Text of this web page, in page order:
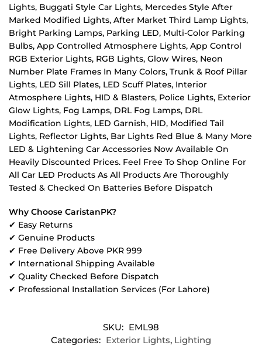
Lights, Buggati Style Car Lights, Mercedes Style After
Marked Modified Lights, After Market Third Lamp Lights,
Bright Parking Lamps, Parking LED, Multi-Color Parking
Bulbs, App Controlled Atmosphere Lights, App Control
RGB Exterior Lights, RGB Lights, Glow Wires, Neon
Number Plate Frames In Many Colors, Trunk & Roof Pillar
Lights, LED Sill Plates, LED Scuff Plates, Interior
Atmosphere Lights, HID & Blasters, Police Lights, Exterior
Glow Lights, Fog Lamps, DRL Fog Lamps, DRL
Modification Lights, LED Garnish, HID, Modified Tail
Lights, Reflector Lights, Bar Lights Red Blue & Many More
LED & Lightening Car Accessories Now Available On
Heavily Discounted Prices. Feel Free To Shop Online For
All Car LED Products As All Products Are Thoroughly
Tested & Checked On Batteries Before Dispatch
Why Choose CaristanPK?
✔ Easy Returns
✔ Genuine Products
✔ Free Delivery Above PKR 999
✔ International Shipping Available
✔ Quality Checked Before Dispatch
✔ Professional Installation Services (For Lahore)
SKU: EML98
Categories: Exterior Lights, Lighting